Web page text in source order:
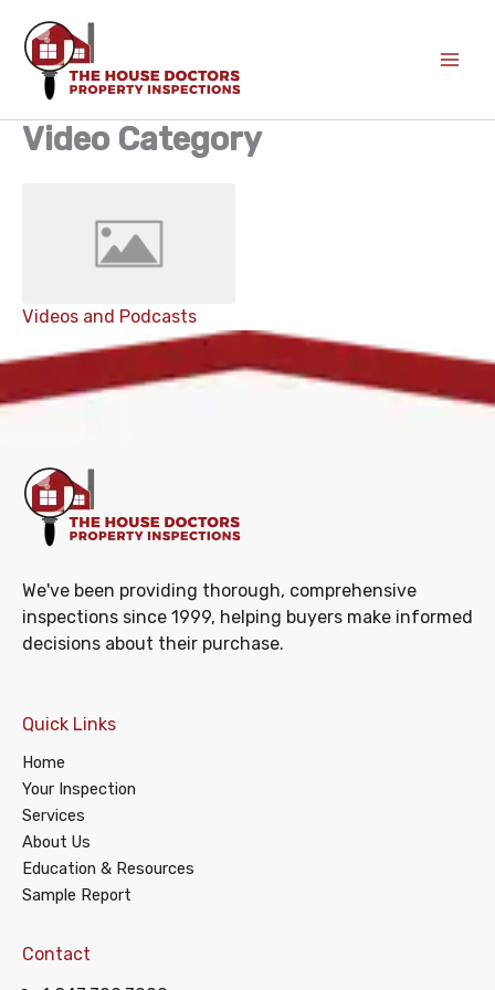
content
Video Category
Videos and Podcasts
We've been providing thorough, comprehensive
inspections since 1999, helping buyers make informed
decisions about their purchase.
Quick Links
Home
Your Inspection
Services
About Us
Education & Resources
Sample Report
Contact